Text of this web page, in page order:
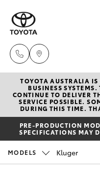
New
Hatch &
Yaris
Corolla Hatch
Pre-
Special
TOYOTA AUSTRALIA IS
BUSINESS
CONTINUE TO DELIVER
SERVICE POSSIBLE.
DURING THIS TIME.
PRE-PRODUCTION
SPECIFICATIONS MAY
MODELS Kluger